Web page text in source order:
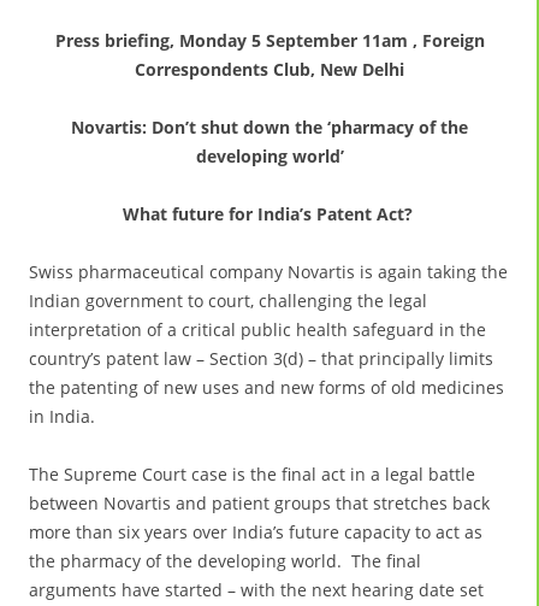
Press briefing, Monday 5 September 11am , Foreign
Correspondents Club, New Delhi
Novartis: Don’t shut down the ‘pharmacy of the
developing world’
What future for India’s Patent Act?
Swiss pharmaceutical company Novartis is again taking the
Indian government to court, challenging the legal
interpretation of a critical public health safeguard in the
country’s patent law – Section 3(d) – that principally limits
the patenting of new uses and new forms of old medicines
in India.
The Supreme Court case is the final act in a legal battle
between Novartis and patient groups that stretches back
more than six years over India’s future capacity to act as
the pharmacy of the developing world. The final
arguments have started – with the next hearing date set